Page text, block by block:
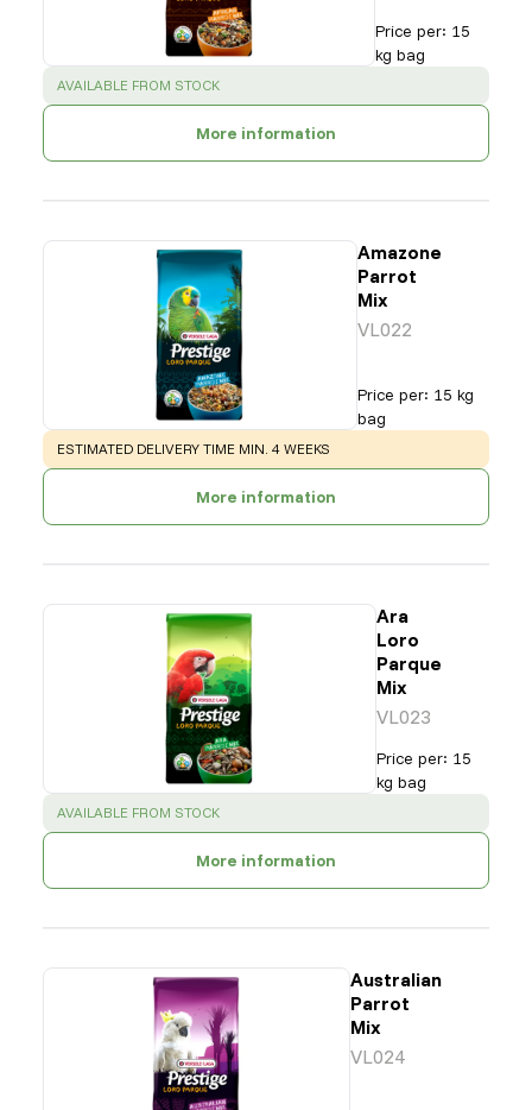
Price per: 15
kg bag
SUCCESS :
AVAILABLE FROM STOCK
More information
Amazone
Parrot
Mix
VL022
Price per: 15 kg
bag
WARNING:
ESTIMATED DELIVERY TIME MIN. 4 WEEKS
More information
Ara
Loro
Parque
Mix
VL023
Price per: 15
kg bag
SUCCESS :
AVAILABLE FROM STOCK
More information
Australian
Parrot
Mix
VL024